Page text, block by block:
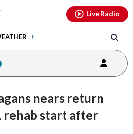
Live Radio
nears return
rehab start after
youtubethreads